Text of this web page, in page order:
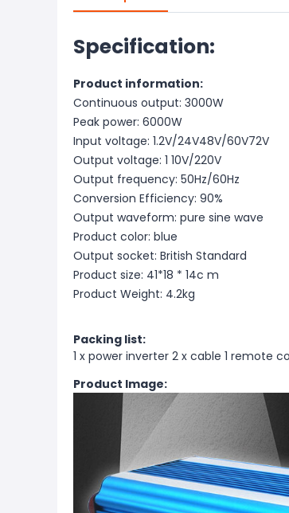
Specification:
Product information:
Continuous output: 3000W
Peak power: 6000W
Input voltage: 1.2V/24V48V/60V72V
Output voltage: 1 10V/220V
Output frequency: 50Hz/60Hz
Conversion Efficiency: 90%
Output waveform: pure sine wave
Product color: blue
Output socket: British Standard
Product size: 41*18 * 14c m
Product Weight: 4.2kg
Packing list:
1 x power inverter 2 x cable 1 remote
Product Image: